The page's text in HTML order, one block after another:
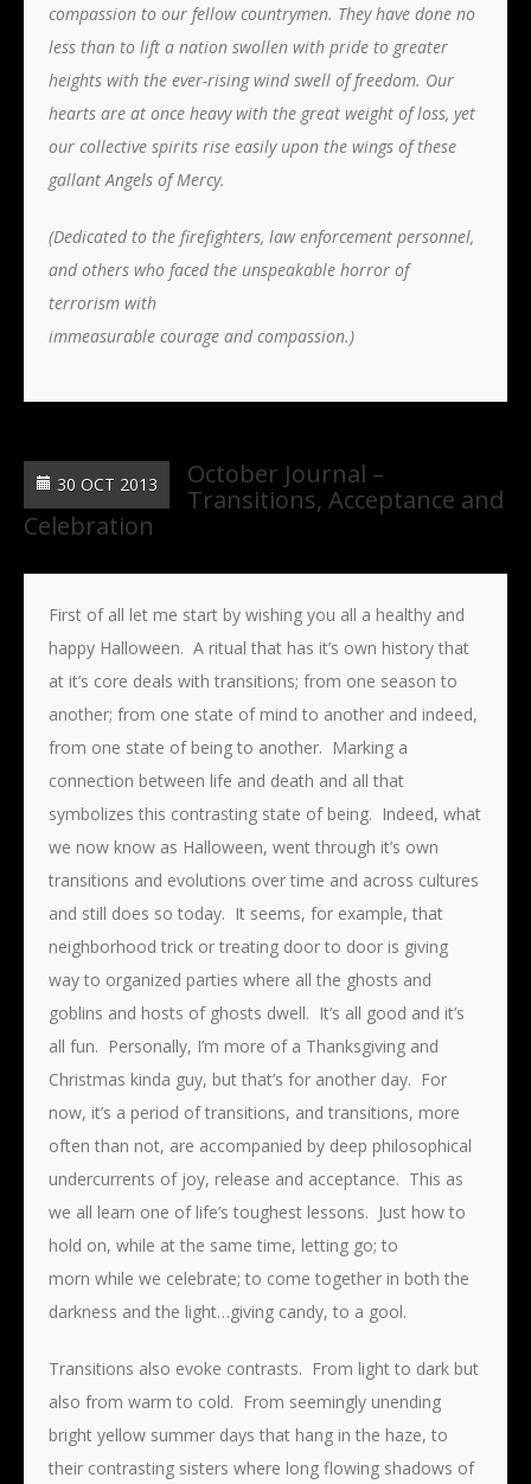
compassion to our fellow countrymen. They have done no
less than to lift a nation swollen with pride to greater
heights with the ever-rising wind swell of freedom. Our
hearts are at once heavy with the great weight of loss, yet
our collective spirits rise easily upon the wings of these
gallant Angels of Mercy.
(Dedicated to the firefighters, law enforcement personnel,
and others who faced the unspeakable horror of
terrorism with
immeasurable courage and compassion.)
30 OCT 2013
October Journal –
Transitions, Acceptance and
Celebration
First of all let me start by wishing you all a healthy and
happy Halloween. A ritual that has it’s own history that
at it’s core deals with transitions; from one season to
another; from one state of mind to another and indeed,
from one state of being to another. Marking a
connection between life and death and all that
symbolizes this contrasting state of being. Indeed, what
we now know as Halloween, went through it’s own
transitions and evolutions over time and across cultures
and still does so today. It seems, for example, that
neighborhood trick or treating door to door is giving
way to organized parties where all the ghosts and
goblins and hosts of ghosts dwell. It’s all good and it’s
all fun. Personally, I’m more of a Thanksgiving and
Christmas kinda guy, but that’s for another day. For
now, it’s a period of transitions, and transitions, more
often than not, are accompanied by deep philosophical
undercurrents of joy, release and acceptance. This as
we all learn one of life’s toughest lessons. Just how to
hold on, while at the same time, letting go; to
morn while we celebrate; to come together in both the
darkness and the light…giving candy, to a gool.
Transitions also evoke contrasts. From light to dark but
also from warm to cold. From seemingly unending
bright yellow summer days that hang in the haze, to
their contrasting sisters where long flowing shadows of